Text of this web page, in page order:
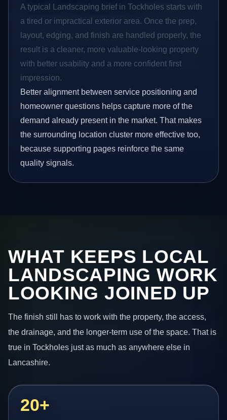
A typical Landscaping brief in Tockholes starts with
a tired or impractical exterior area. Once the prep,
layout, edging, and finish are handled properly, the
result is a cleaner, more valuable-looking property
with better usability and a more confident first
impression.
Better alignment between service positioning and
homeowner questions helps capture more of the
demand already present in the market. That makes
the surrounding location cluster more effective too,
because supporting pages reinforce the same
quality signals.
WHAT KEEPS LOCAL
LANDSCAPING WORK
LOOKING JOINED UP
The finish still has to work with the property, the access,
the drainage, and the longer-term use of the space. That is
true in Tockholes just as much as anywhere else in
Lancashire.
20+